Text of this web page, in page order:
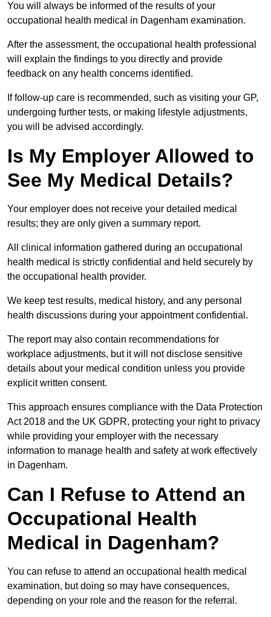
You will always be informed of the results of your
occupational health medical in Dagenham examination.
After the assessment, the occupational health professional
will explain the findings to you directly and provide
feedback on any health concerns identified.
If follow-up care is recommended, such as visiting your GP,
undergoing further tests, or making lifestyle adjustments,
you will be advised accordingly.
Is My Employer Allowed to
See My Medical Details?
Your employer does not receive your detailed medical
results; they are only given a summary report.
All clinical information gathered during an occupational
health medical is strictly confidential and held securely by
the occupational health provider.
We keep test results, medical history, and any personal
health discussions during your appointment confidential.
The report may also contain recommendations for
workplace adjustments, but it will not disclose sensitive
details about your medical condition unless you provide
explicit written consent.
This approach ensures compliance with the Data Protection
Act 2018 and the UK GDPR, protecting your right to privacy
while providing your employer with the necessary
information to manage health and safety at work effectively
in Dagenham.
Can I Refuse to Attend an
Occupational Health
Medical in Dagenham?
You can refuse to attend an occupational health medical
examination, but doing so may have consequences,
depending on your role and the reason for the referral.